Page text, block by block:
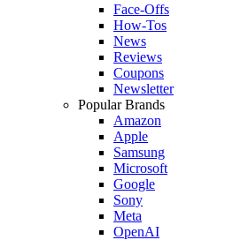
Face-Offs
How-Tos
News
Reviews
Coupons
Newsletter
Popular Brands
Amazon
Apple
Samsung
Microsoft
Google
Sony
Meta
OpenAI